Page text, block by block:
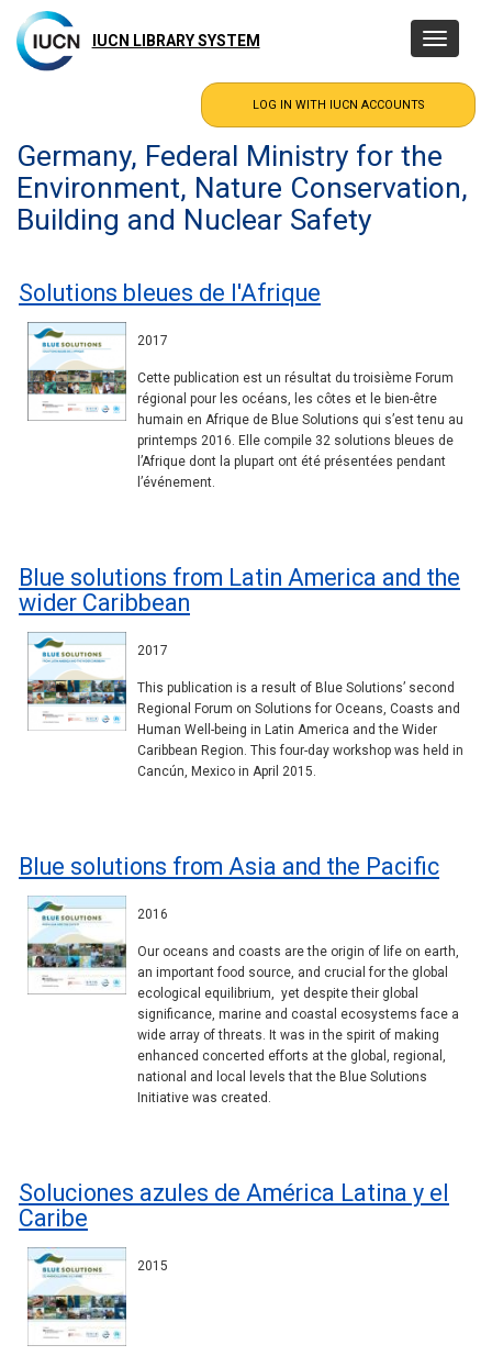
main
content
IUCN LIBRARY SYSTEM
Toggle
Germany, Federal Ministry for the
Environment, Nature Conservation,
Building and Nuclear Safety
Solutions bleues de l'Afrique
2017
Cette publication est un résultat du troisième Forum
régional pour les océans, les côtes et le bien-être
humain en Afrique de Blue Solutions qui s’est tenu au
printemps 2016. Elle compile 32 solutions bleues de
l’Afrique dont la plupart ont été présentées pendant
l’événement.
Blue solutions from Latin America and the
wider Caribbean
2017
This publication is a result of Blue Solutions’ second
Regional Forum on Solutions for Oceans, Coasts and
Human Well-being in Latin America and the Wider
Caribbean Region. This four-day workshop was held in
Cancún, Mexico in April 2015.
Blue solutions from Asia and the Pacific
2016
Our oceans and coasts are the origin of life on earth,
an important food source, and crucial for the global
ecological equilibrium, yet despite their global
significance, marine and coastal ecosystems face a
wide array of threats. It was in the spirit of making
enhanced concerted efforts at the global, regional,
national and local levels that the Blue Solutions
Initiative was created.
Soluciones azules de América Latina y el
Caribe
2015